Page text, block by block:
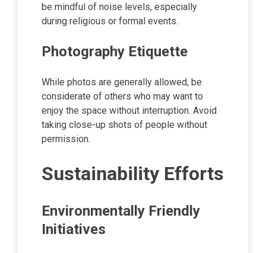
be mindful of noise levels, especially
during religious or formal events.
Photography Etiquette
While photos are generally allowed, be
considerate of others who may want to
enjoy the space without interruption. Avoid
taking close-up shots of people without
permission.
Sustainability Efforts
Environmentally Friendly
Initiatives